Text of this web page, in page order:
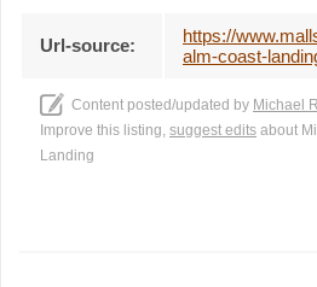
Url-source:
https://
alm-coast-
Content posted/updated by Michael
Improve this listing, suggest edits about
Landing